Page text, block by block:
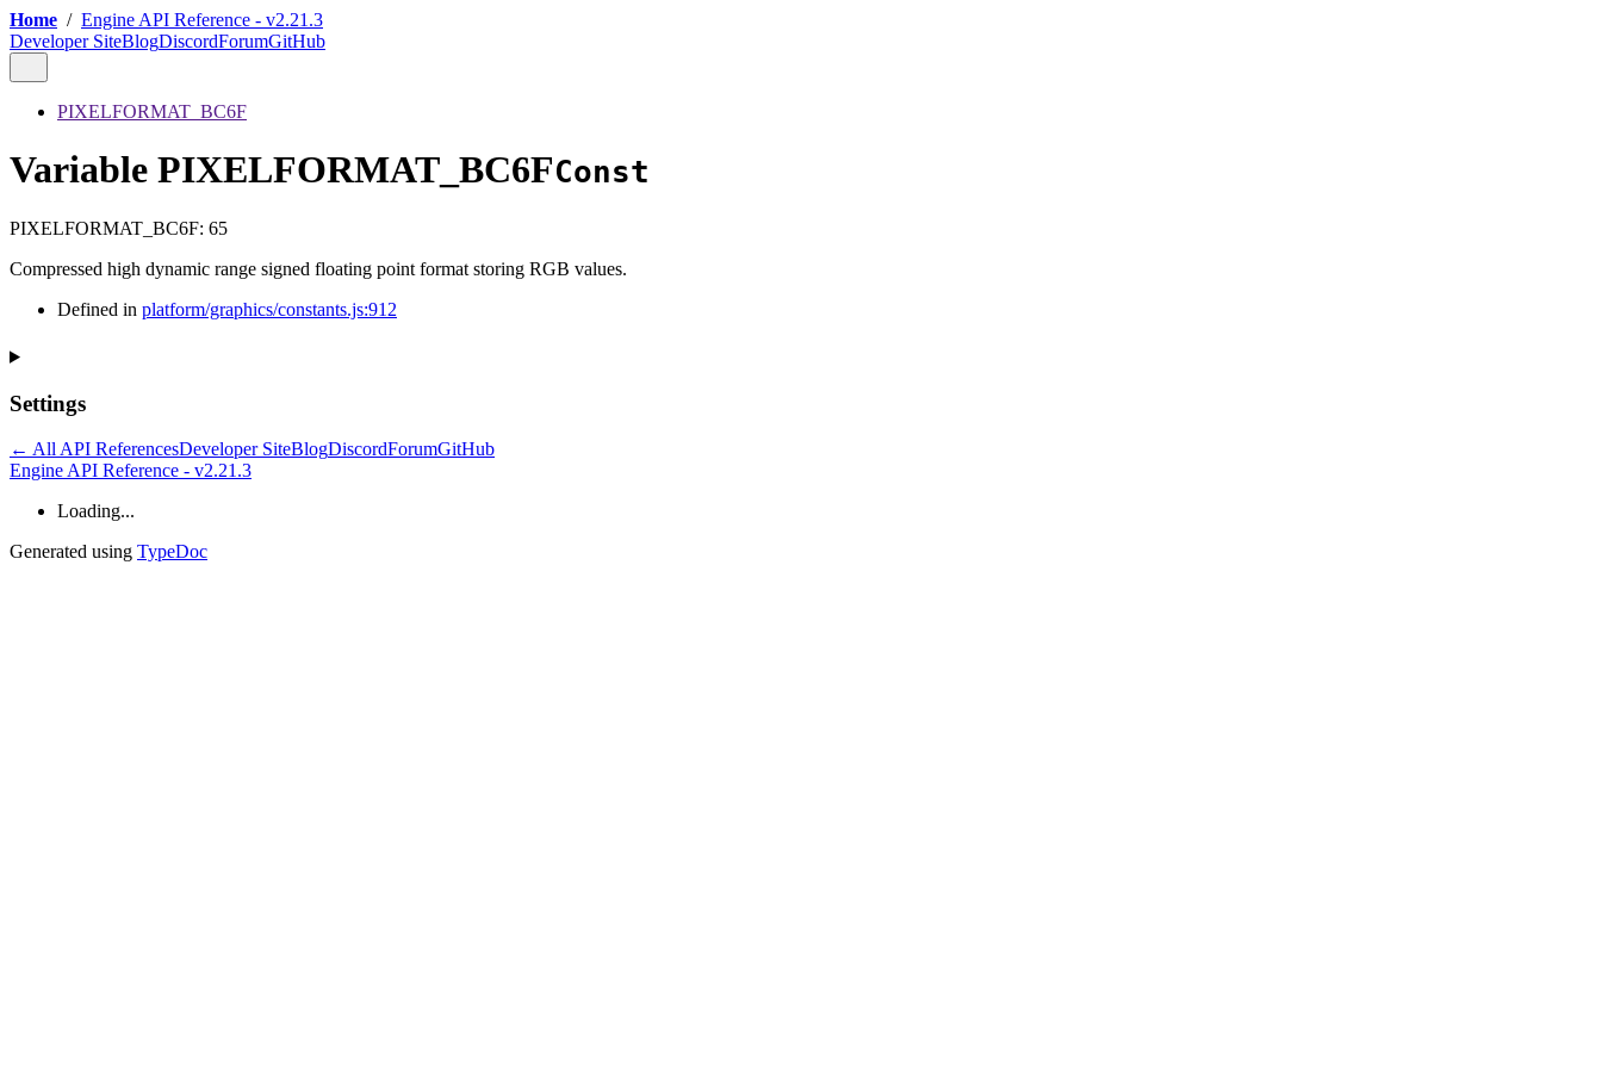
Home / Engine API Reference - v2.21.3
Developer SiteBlogDiscordForumGitHub
PIXELFORMAT_BC6F
Variable PIXELFORMAT_BC6FConst
PIXELFORMAT_BC6F: 65
Compressed high dynamic range signed floating point format storing RGB values.
Defined in platform/graphics/constants.js:912
Settings
← All API ReferencesDeveloper SiteBlogDiscordForumGitHub
Engine API Reference - v2.21.3
Loading...
Generated using TypeDoc